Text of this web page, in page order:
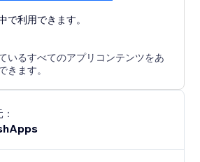
で利用できます。
いるすべてのアプリコンテンツをあ
きます。